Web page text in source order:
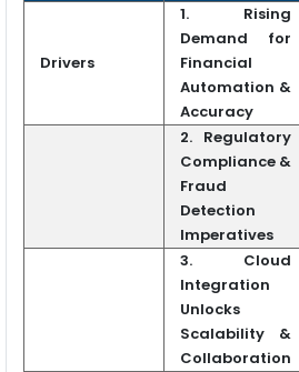
Drivers
1. Rising
Demand for
Financial
Automation &
Accuracy
2. Regulatory
Compliance &
Fraud
Detection
Imperatives
3. Cloud
Integration
Unlocks
Scalability &
Collaboration